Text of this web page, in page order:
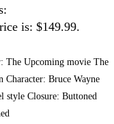
is: $149.99.
The Upcoming movie The
Character: Bruce Wayne
style Closure: Buttoned